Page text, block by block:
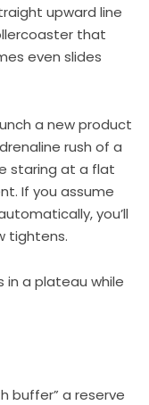
upward line
that
even slides
a new product
rush of a
staring at a flat
If you assume
you’ll
tightens.
in a plateau while
buffer” a reserve